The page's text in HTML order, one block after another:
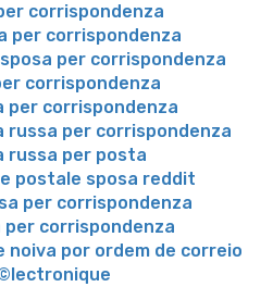
corrispondenza
per corrispondenza
per corrispondenza
corrispondenza
per corrispondenza
russa per corrispondenza
russa per posta
postale sposa reddit
per corrispondenza
per corrispondenza
noiva por ordem de correio